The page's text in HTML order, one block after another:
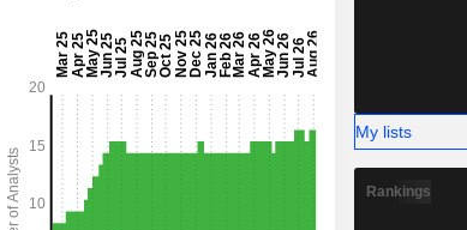
My lists
Rankings